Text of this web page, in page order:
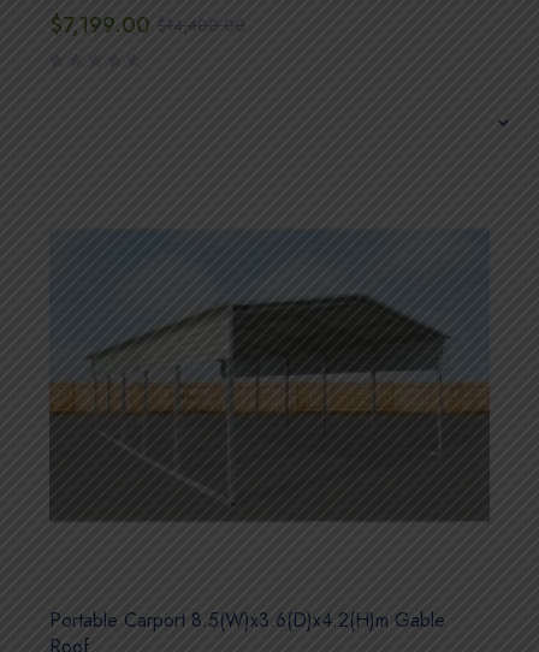
$14,400.00
$7,199.00
Portable Carport 8.5(W)x3.6(D)x4.2(H)m Gable
Roof